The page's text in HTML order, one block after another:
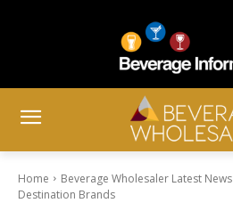
Home Beverage Wholesaler Latest News
Destination Brands